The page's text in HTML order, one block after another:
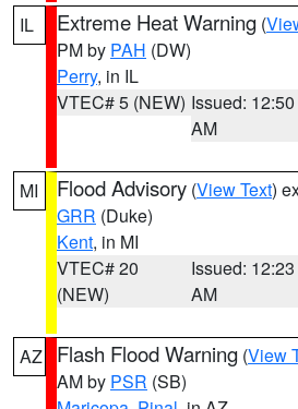
IL Extreme Heat Warning (
PM by PAH (DW)
Perry, in IL
VTEC# 5 (NEW) Issued: 12:50
AM
MI Flood Advisory (View Text)
GRR (Duke)
Kent, in MI
VTEC# 20
(NEW)
Issued: 12:23
AM
AZ Flash Flood Warning (View
AM by PSR (SB)